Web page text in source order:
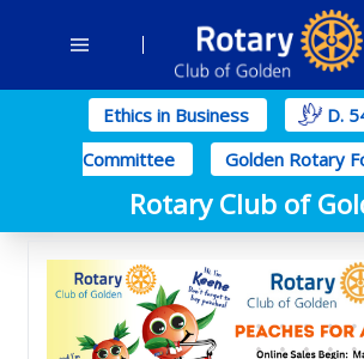
Ethics in Business
D.
Committee
Golden Rotary
Rotary Club of